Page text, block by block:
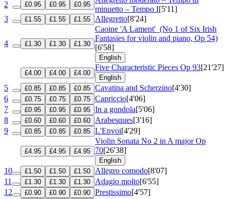
2
£0.95 £0.95 £0.95
minuetto – Tempo I[5'11]
3
£1.55 £1.55 £1.55 Allegretto[8'24]
4 £1.30 £1.30 £1.30
Caoine 'A Lament' (No 1 of Six Irish
Fantasies for violin and piano, Op 54)
[6'58]
English
£4.00
£4.00 £4.00
Five Characteristic Pieces Op 93[21'27]
English
5 £0.85 £0.85 £0.85 Cavatina and Scherzino[4'30]
6
£0.75 £0.75 £0.75 Capriccio[4'06]
7
£0.95 £0.95 £0.95 In a gondola[5'06]
8
£0.60 £0.60 £0.60 Arabesques[3'16]
9
£0.85 £0.85 £0.85 L'Envoi[4'29]
£4.95 £4.95 £4.95
Violin Sonata No 2 in A majorOp
70[26'38]
English
10 £1.50 £1.50 £1.50 Allegro comodo[8'07]
11
£1.30 £1.30 £1.30 Adagio molto[6'55]
12
£0.90 £0.90 £0.90 Prestissimo[4'57]